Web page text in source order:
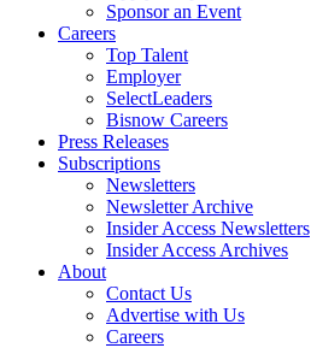
Sponsor an Event
Careers
Top Talent
Employer
SelectLeaders
Bisnow Careers
Press Releases
Subscriptions
Newsletters
Newsletter Archive
Insider Access Newsletters
Insider Access Archives
About
Contact Us
Advertise with Us
Careers